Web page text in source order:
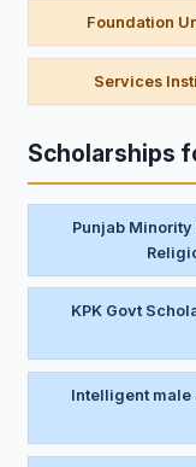
Foundation
Services
Scholarships
Punjab
KPK Govt
Intelligent male